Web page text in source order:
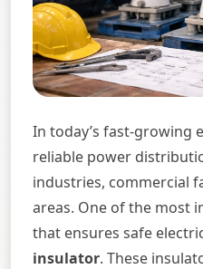
In today’s fast-growing
reliable power
industries, commercial
areas. One of the most
that ensures safe
insulator. These